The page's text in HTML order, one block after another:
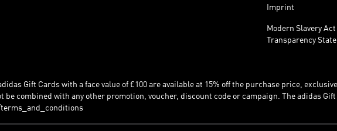
Imprint
Modern Slavery Act
Transparency
Gift Cards with a face value of £100 are available at 15% off the purchase price,
combined with any other promotion, voucher, discount code or campaign. The adidas